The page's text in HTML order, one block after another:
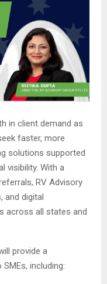
in client demand as
faster, more
solutions supported
visibility. With a
RV Advisory
and digital
across all states and
provide a
including: